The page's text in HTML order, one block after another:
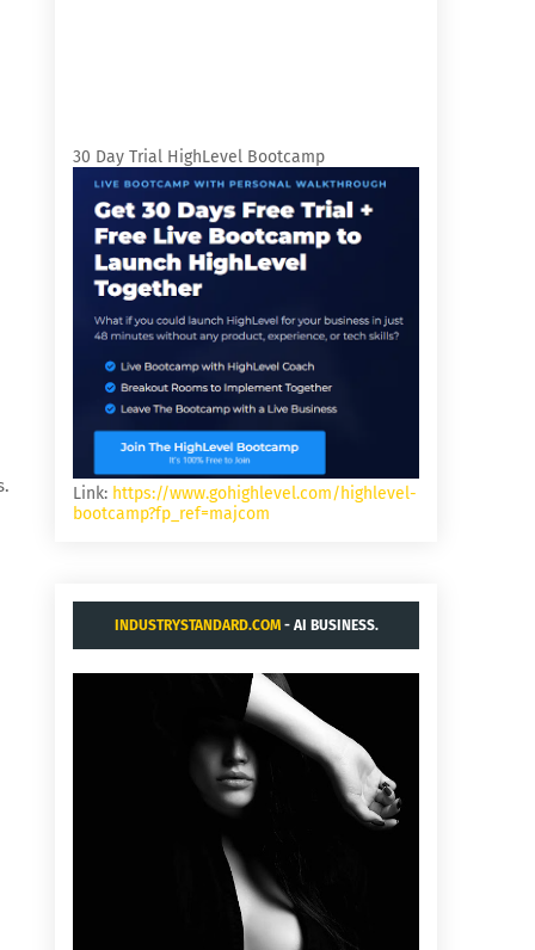
30 Day Trial HighLevel Bootcamp
Link: https://www.gohighlevel.com/highlevel-
bootcamp?fp_ref=majcom
INDUSTRYSTANDARD.COM- AI BUSINESS.